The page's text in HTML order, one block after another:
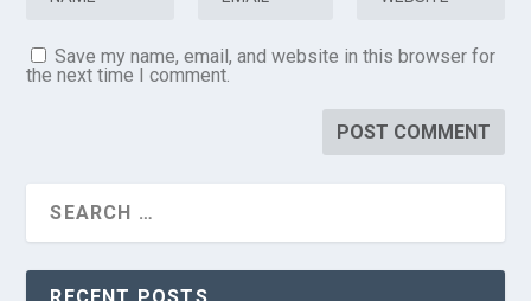
Save my name, email, and website in this browser for
the next time I comment.